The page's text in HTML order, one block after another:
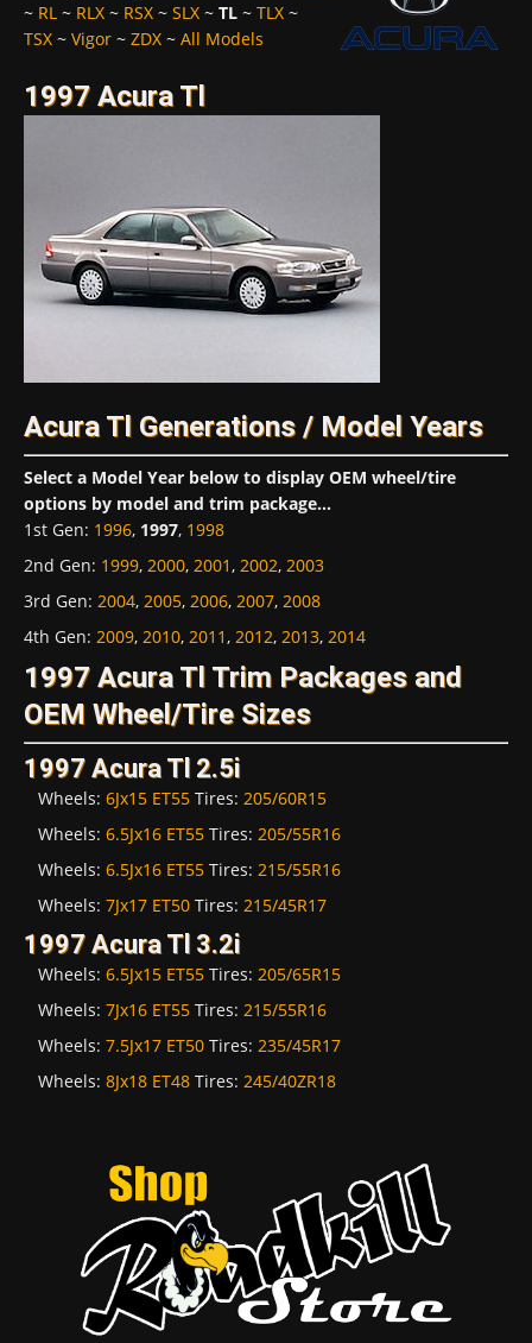
~ RL ~ RLX ~ RSX ~ SLX ~ TL ~ TLX ~
TSX ~ Vigor ~ ZDX ~ All Models
1997 Acura Tl
Acura Tl Generations / Model Years
Select a Model Year below to display OEM wheel/tire
options by model and trim package...
1st Gen: 1996, 1997, 1998
2nd Gen: 1999, 2000, 2001, 2002, 2003
3rd Gen: 2004, 2005, 2006, 2007, 2008
4th Gen: 2009, 2010, 2011, 2012, 2013, 2014
1997 Acura Tl Trim Packages and
OEM Wheel/Tire Sizes
1997 Acura Tl 2.5i
Wheels: 6Jx15 ET55 Tires: 205/60R15
Wheels: 6.5Jx16 ET55 Tires: 205/55R16
Wheels: 6.5Jx16 ET55 Tires: 215/55R16
Wheels: 7Jx17 ET50 Tires: 215/45R17
1997 Acura Tl 3.2i
Wheels: 6.5Jx15 ET55 Tires: 205/65R15
Wheels: 7Jx16 ET55 Tires: 215/55R16
Wheels: 7.5Jx17 ET50 Tires: 235/45R17
Wheels: 8Jx18 ET48 Tires: 245/40ZR18